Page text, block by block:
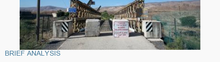
BRIEF ANALYSIS